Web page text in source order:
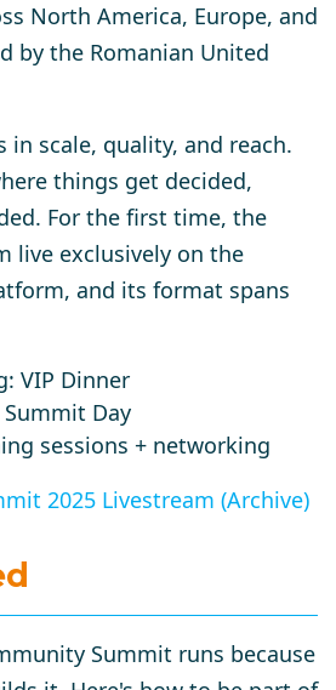
North America, Europe, and
by the Romanian United
in scale, quality, and reach.
things get decided,
For the first time, the
live exclusively on the
and its format spans
VIP Dinner
Day
sessions + networking
2025 Livestream (Archive)
Summit runs because